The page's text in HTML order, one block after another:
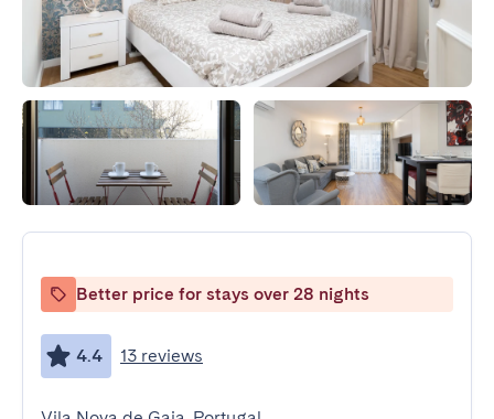
Better price for stays over 28 nights
4.4 13 reviews